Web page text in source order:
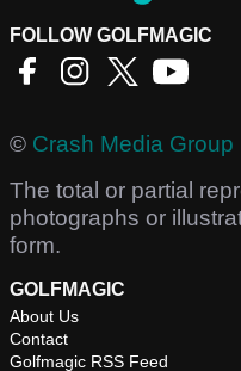
FOLLOW GOLFMAGIC
© Crash Media Group
The total or partial
photographs or
form.
GOLFMAGIC
About Us
Contact
Golfmagic RSS Feed